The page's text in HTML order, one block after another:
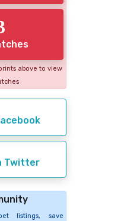
above to view
Twitter
listings, save